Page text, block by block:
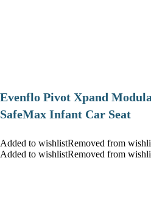
Evenflo Pivot Xpand
SafeMax Infant Car Seat
Added to wishlistRemoved from
Added to wishlistRemoved from